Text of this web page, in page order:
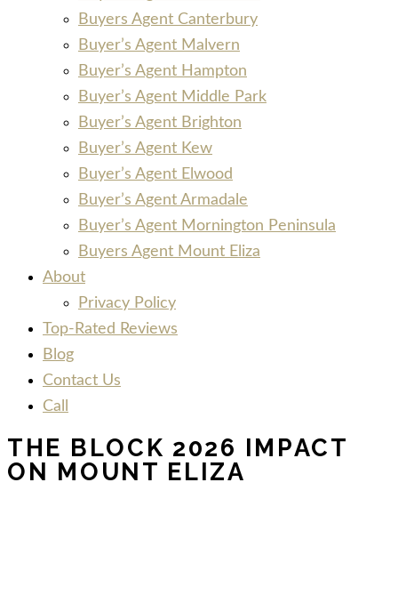
Buyers Agent Canterbury
Buyer’s Agent Malvern
Buyer’s Agent Hampton
Buyer’s Agent Middle Park
Buyer’s Agent Brighton
Buyer’s Agent Kew
Buyer’s Agent Elwood
Buyer’s Agent Armadale
Buyer’s Agent Mornington Peninsula
Buyers Agent Mount Eliza
About
Privacy Policy
Top-Rated Reviews
Blog
Contact Us
Call
THE BLOCK 2026 IMPACT
ON MOUNT ELIZA